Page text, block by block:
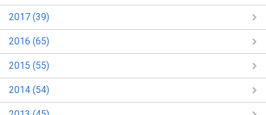
2017 (39)
2016 (65)
2015 (55)
2014 (54)